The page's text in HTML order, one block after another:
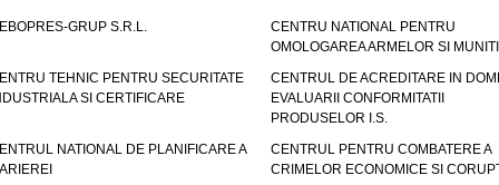
GRUP S.R.L.
CENTRU NATIONAL PENTRU
OMOLOGAREA ARMELOR SI
TEHNIC PENTRU SECURITATE
SI CERTIFICARE
CENTRUL DE ACREDITARE IN
EVALUARII CONFORMITATII
PRODUSELOR I.S.
NATIONAL DE PLANIFICARE A
CENTRUL PENTRU COMBATERE A
CRIMELOR ECONOMICE SI